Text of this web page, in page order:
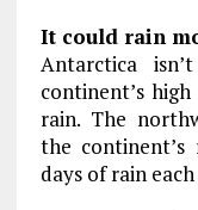
It could rain
Antarctica
continent’s
rain. The
the
days of rain